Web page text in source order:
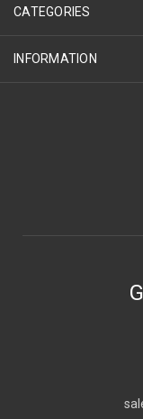
CATEGORIES
INFORMATION